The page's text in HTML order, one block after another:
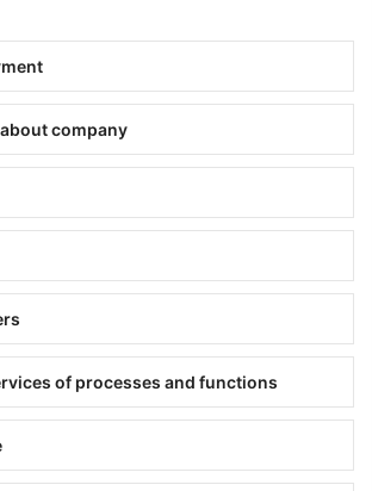
about company
of processes and functions